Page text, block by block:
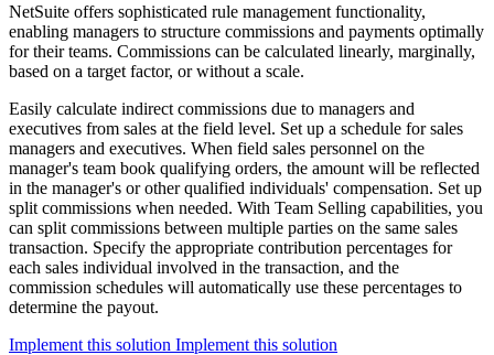
NetSuite offers sophisticated rule management functionality,
enabling managers to structure commissions and payments optimally
for their teams. Commissions can be calculated linearly, marginally,
based on a target factor, or without a scale.
Easily calculate indirect commissions due to managers and
executives from sales at the field level. Set up a schedule for sales
managers and executives. When field sales personnel on the
manager's team book qualifying orders, the amount will be reflected
in the manager's or other qualified individuals' compensation. Set up
split commissions when needed. With Team Selling capabilities, you
can split commissions between multiple parties on the same sales
transaction. Specify the appropriate contribution percentages for
each sales individual involved in the transaction, and the
commission schedules will automatically use these percentages to
determine the payout.
Implement this solution Implement this solution